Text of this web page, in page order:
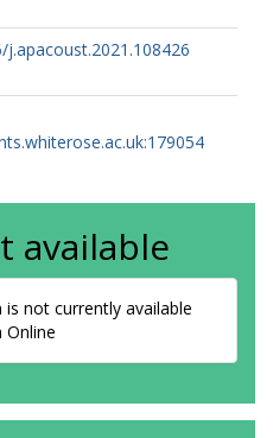
j.apacoust.2021.108426
available
not currently available
Online